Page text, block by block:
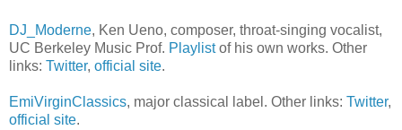
DJ_Moderne, Ken Ueno, composer, throat-singing vocalist,
UC Berkeley Music Prof. Playlistof his own works. Other
links: Twitter, official site.
EmiVirginClassics, major classical label. Other links: Twitter,
official site.